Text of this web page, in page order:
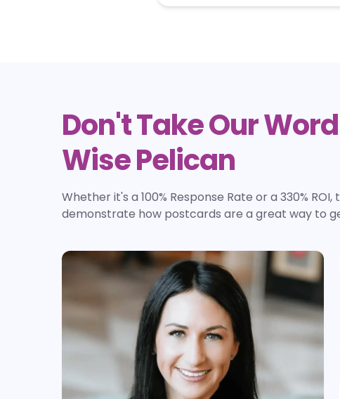
Don't Take Our
Wise Pelican
Whether it's a 100% Response Rate or a 330%
demonstrate how postcards are a great way to